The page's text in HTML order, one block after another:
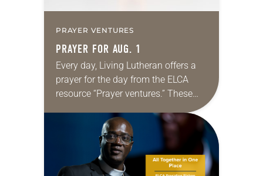
PRAYER VENTURES
PRAYER FOR AUG. 1
Every day, Living Lutheran offers a
prayer for the day from the ELCA
resource “Prayer ventures.” These
daily petitions are offered as a guide
for your own prayer life as together